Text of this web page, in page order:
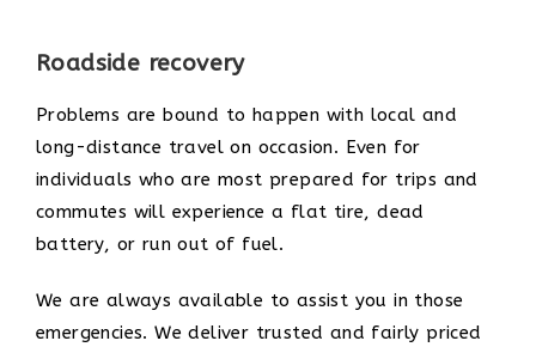
Roadside recovery
Problems are bound to happen with local and
long-distance travel on occasion. Even for
individuals who are most prepared for trips and
commutes will experience a flat tire, dead
battery, or run out of fuel.
We are always available to assist you in those
emergencies. We deliver trusted and fairly priced